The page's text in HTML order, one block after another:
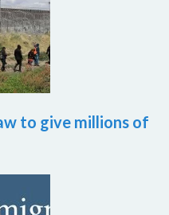
to give millions of